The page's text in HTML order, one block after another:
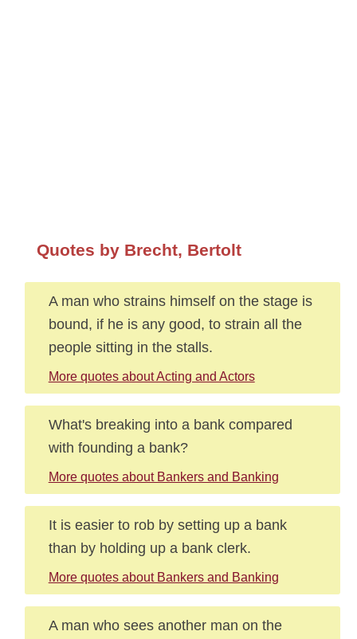
Quotes by Brecht, Bertolt
A man who strains himself on the stage is
bound, if he is any good, to strain all the
people sitting in the stalls.
More quotes about Acting and Actors
What's breaking into a bank compared
with founding a bank?
More quotes about Bankers and Banking
It is easier to rob by setting up a bank
than by holding up a bank clerk.
More quotes about Bankers and Banking
A man who sees another man on the